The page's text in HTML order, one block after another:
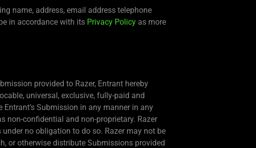
name, address, email address telephone
in accordance with its Privacy Policy as more
provided to Razer, Entrant hereby
universal, exclusive, fully-paid and
Submission in any manner in any
non-confidential and non-proprietary. Razer
no obligation to do so. Razer may not be
or otherwise distribute Submissions provided